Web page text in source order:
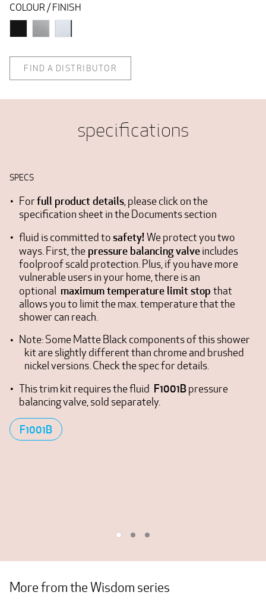
COLOUR / FINISH
FIND A DISTRIBUTOR
specifications
SPECS
Forfull product details, please click on the
specification sheet in the Documents section
fluid is committed tosafety!We protect you two
ways. First, the pressure balancing valveincludes
foolproof scald protection. Plus, if you have more
vulnerable users in your home, there is an
optional maximum temperature limit stop that
allows you to limit the max. temperature that the
shower can reach.
Note: Some Matte Black components of this shower
kit are slightly different than chrome and brushed
nickel versions. Check the spec for details.
This trim kit requires the fluid F1001Bpressure
balancing valve, sold separately.
F1001B
More from the Wisdom series